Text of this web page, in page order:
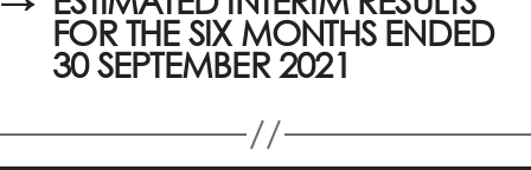
FOR THE SIX MONTHS ENDED
30 SEPTEMBER 2021